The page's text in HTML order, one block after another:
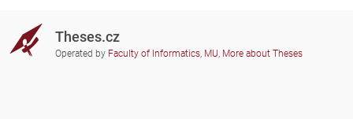
Theses.cz
Operated by Faculty of Informatics, MU, More about Theses